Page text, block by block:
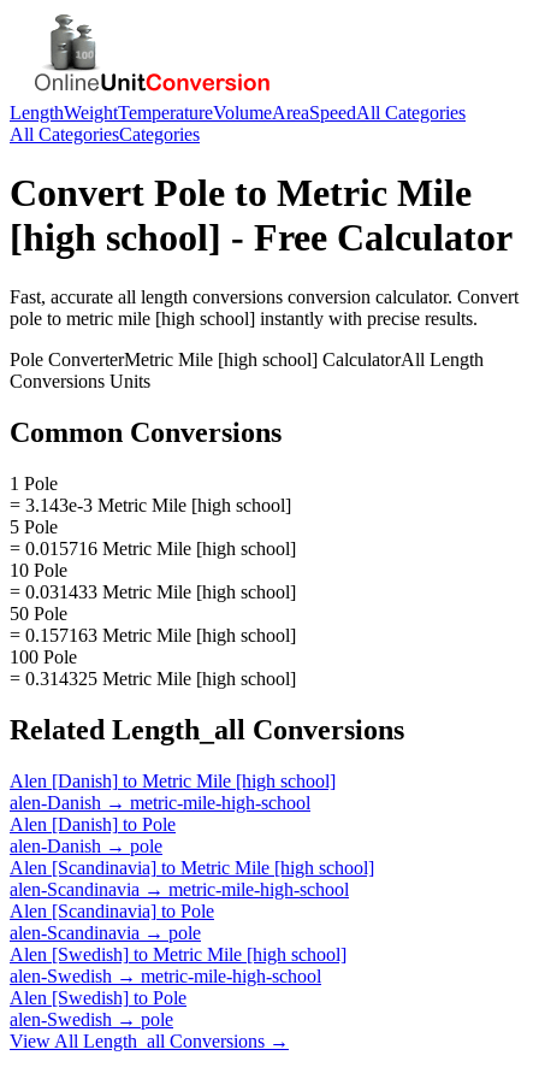
LengthWeightTemperatureVolumeAreaSpeedAll Categories
All CategoriesCategories
Convert Pole to Metric Mile
[high school] - Free Calculator
Fast, accurate all length conversions conversion calculator. Convert
pole to metric mile [high school] instantly with precise results.
Pole ConverterMetric Mile [high school] CalculatorAll Length
Conversions Units
Common Conversions
1 Pole
= 3.143e-3 Metric Mile [high school]
5 Pole
= 0.015716 Metric Mile [high school]
10 Pole
= 0.031433 Metric Mile [high school]
50 Pole
= 0.157163 Metric Mile [high school]
100 Pole
= 0.314325 Metric Mile [high school]
Related Length_all Conversions
Alen [Danish] to Metric Mile [high school]
alen-Danish → metric-mile-high-school
Alen [Danish] to Pole
alen-Danish → pole
Alen [Scandinavia] to Metric Mile [high school]
alen-Scandinavia → metric-mile-high-school
Alen [Scandinavia] to Pole
alen-Scandinavia → pole
Alen [Swedish] to Metric Mile [high school]
alen-Swedish → metric-mile-high-school
Alen [Swedish] to Pole
alen-Swedish → pole
View All Length_all Conversions →